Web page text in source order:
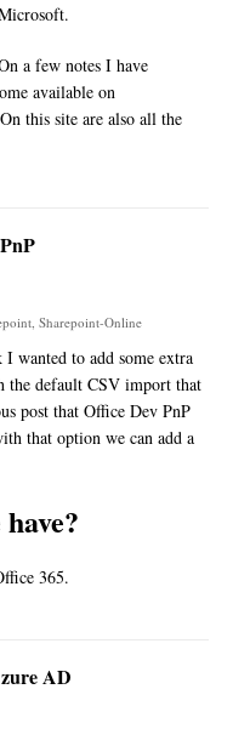
a few notes I have
available on
this site are also all the
Sharepoint-Online
wanted to add some extra
the default CSV import that
post that Office Dev PnP
that option we can add a
365.
AD